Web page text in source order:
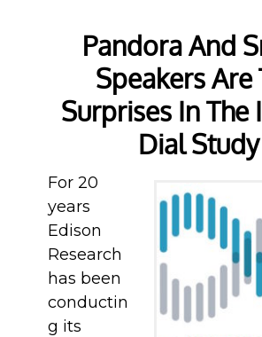
Pandora And
Speakers Are
Surprises In The
Dial Study
For 20
years
Edison
Research
has been
conductin
g its